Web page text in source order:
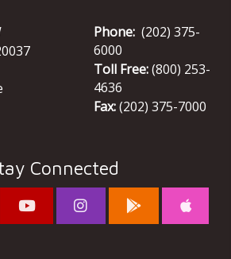
Phone: (202) 375-
6000
Toll Free:(800) 253-
4636
Fax:(202) 375-7000
Connected